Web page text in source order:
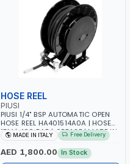
HOSE REEL
PIUSI
PIUSI 1/4" BSP AUTOMATIC OPEN
HOSE REEL HA401514A0A | HOSE
15M | 400 BAR | GREASE | MADE IN
ITALY
MADE IN ITALY Free Delivery
AED 1,800.00 In Stock